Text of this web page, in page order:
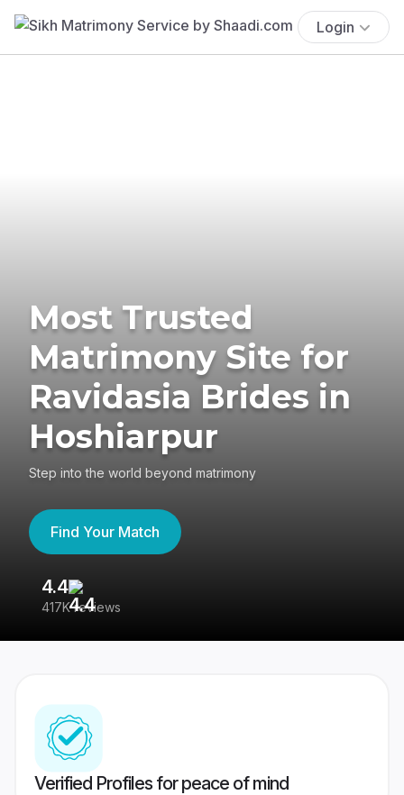
Login
Most Trusted
Matrimony Site for
Ravidasia Brides in
Hoshiarpur
Step into the world beyond matrimony
Find Your Match
4.4
417K reviews
Verified Profiles for peace of mind